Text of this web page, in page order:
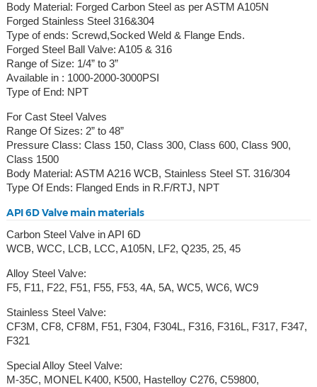
Body Material: Forged Carbon Steel as per ASTM A105N
Forged Stainless Steel 316&304
Type of ends: Screwd,Socked Weld & Flange Ends.
Forged Steel Ball Valve: A105 & 316
Range of Size: 1/4” to 3”
Available in : 1000-2000-3000PSI
Type of End: NPT
For Cast Steel Valves
Range Of Sizes: 2” to 48”
Pressure Class: Class 150, Class 300, Class 600, Class 900,
Class 1500
Body Material: ASTM A216 WCB, Stainless Steel ST. 316/304
Type Of Ends: Flanged Ends in R.F/RTJ, NPT
API 6D Valve main materials
Carbon Steel Valve in API 6D
WCB, WCC, LCB, LCC, A105N, LF2, Q235, 25, 45
Alloy Steel Valve:
F5, F11, F22, F51, F55, F53, 4A, 5A, WC5, WC6, WC9
Stainless Steel Valve:
CF3M, CF8, CF8M, F51, F304, F304L, F316, F316L, F317, F347,
F321
Special Alloy Steel Valve:
M-35C, MONEL K400, K500, Hastelloy C276, C59800,